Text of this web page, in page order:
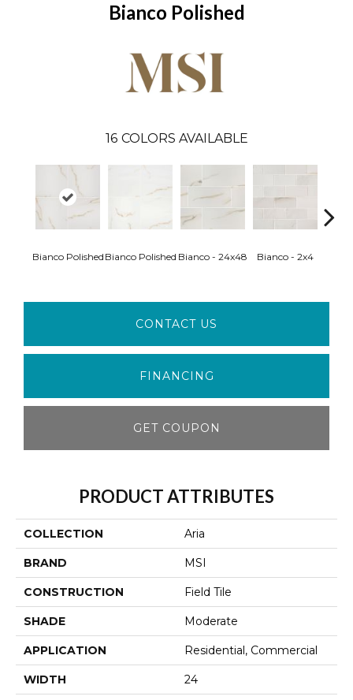
Bianco Polished
16 COLORS AVAILABLE
Bianco Polished Bianco Polished Bianco - 24x48 Bianco - 2x4
CONTACT US
FINANCING
GET COUPON
PRODUCT ATTRIBUTES
COLLECTION Aria
BRAND MSI
CONSTRUCTION Field Tile
SHADE Moderate
APPLICATION Residential, Commercial
WIDTH 24